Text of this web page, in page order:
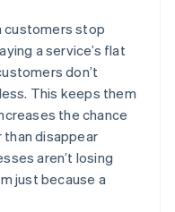
customers stop
a service’s flat
don’t
This keeps them
the chance
than disappear
aren’t losing
just because a